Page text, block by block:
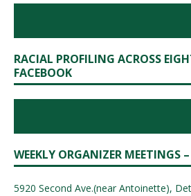
RACIAL PROFILING ACROSS
FACEBOOK
WEEKLY ORGANIZER MEETINGS
5920 Second Ave.(near Antoinette),